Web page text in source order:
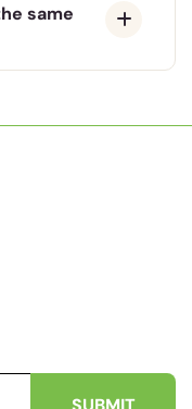
same